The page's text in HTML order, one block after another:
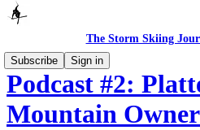
The Storm Skiing
Subscribe
Sign in
Podcast #2:
Mountain